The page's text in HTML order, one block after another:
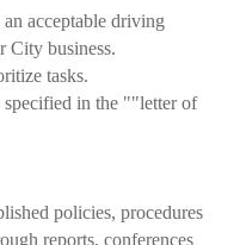
acceptable driving
City business.
tasks.
specified in the ""letter of
policies, procedures
reports, conferences